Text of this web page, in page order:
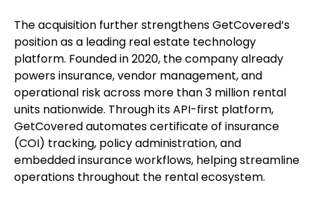
The acquisition further strengthens GetCovered’s
position as a leading real estate technology
platform. Founded in 2020, the company already
powers insurance, vendor management, and
operational risk across more than 3 million rental
units nationwide. Through its API-first platform,
GetCovered automates certificate of insurance
(COI) tracking, policy administration, and
embedded insurance workflows, helping streamline
operations throughout the rental ecosystem.